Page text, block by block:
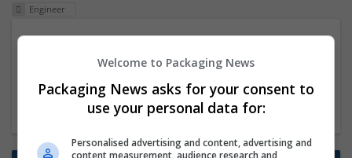
Engineer
23 Dec 2024,ITS Recruitment
Hereford within 90 minutes commute in Hybrid
position
Welcome to Packaging News
Packaging News asks for your consent to
use your personal data for:
Personalised advertising and content, advertising and
content measurement, audience research and